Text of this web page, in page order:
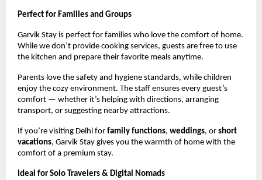
Perfect for Families and Groups
Garvik Stay is perfect for families who love the comfort of home.
While we don’t provide cooking services, guests are free to use
the kitchen and prepare their favorite meals anytime.
Parents love the safety and hygiene standards, while children
enjoy the cozy environment. The staff ensures every guest’s
comfort — whether it’s helping with directions, arranging
transport, or suggesting nearby attractions.
If you’re visiting Delhi for family functions, weddings, or short
vacations, Garvik Stay gives you the warmth of home with the
comfort of a premium stay.
Ideal for Solo Travelers & Digital Nomads